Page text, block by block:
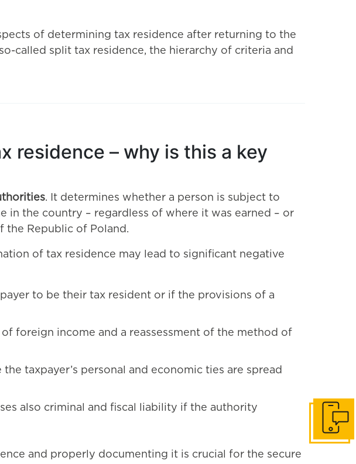
of determining tax residence after returning to the
called split tax residence, the hierarchy of criteria and
residence – why is this a key
. It determines whether a person is subject to
the country – regardless of where it was earned – or
the Republic of Poland.
of tax residence may lead to significant negative
to be their tax resident or if the provisions of a
foreign income and a reassessment of the method of
taxpayer’s personal and economic ties are spread
also criminal and fiscal liability if the authority
and properly documenting it is crucial for the secure
Get in